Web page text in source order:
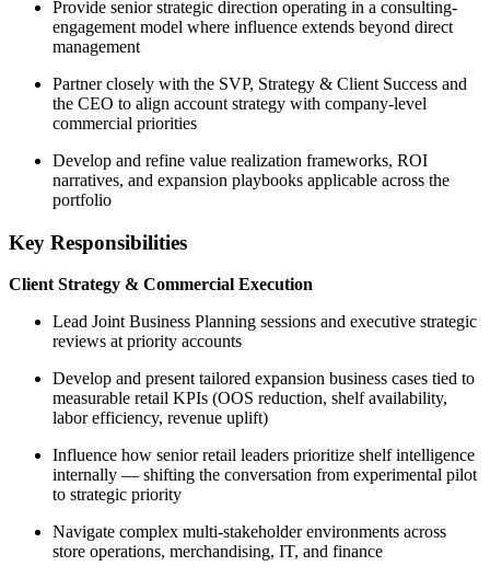
Provide senior strategic direction operating in a consulting-
engagement model where influence extends beyond direct
management
Partner closely with the SVP, Strategy & Client Success and
the CEO to align account strategy with company-level
commercial priorities
Develop and refine value realization frameworks, ROI
narratives, and expansion playbooks applicable across the
portfolio
Key Responsibilities
Client Strategy & Commercial Execution
Lead Joint Business Planning sessions and executive strategic
reviews at priority accounts
Develop and present tailored expansion business cases tied to
measurable retail KPIs (OOS reduction, shelf availability,
labor efficiency, revenue uplift)
Influence how senior retail leaders prioritize shelf intelligence
internally — shifting the conversation from experimental pilot
to strategic priority
Navigate complex multi-stakeholder environments across
store operations, merchandising, IT, and finance